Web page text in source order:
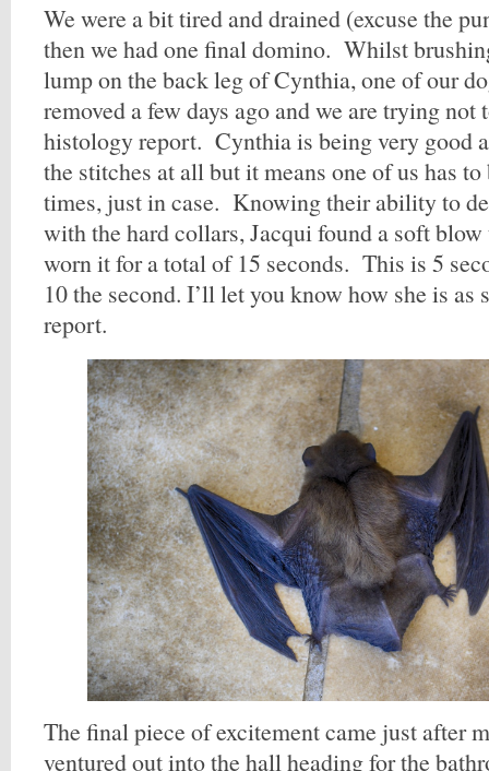
We were a bit tired and drained (excuse the
then we had one final domino. Whilst
lump on the back leg of Cynthia, one of our
removed a few days ago and we are trying not
histology report. Cynthia is being very good
the stitches at all but it means one of us has
times, just in case. Knowing their ability to
with the hard collars, Jacqui found a soft
worn it for a total of 15 seconds. This is 5
10 the second. I’ll let you know how she is as
report.
The final piece of excitement came just after
ventured out into the hall heading for the